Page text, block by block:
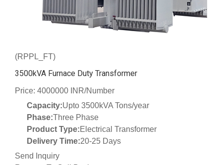
(RPPL_FT)
3500kVA Furnace Duty Transformer
Price: 4000000 INR/Number
Capacity:Upto 3500kVA Tons/year
Phase:Three Phase
Product Type:Electrical Transformer
Delivery Time:20-25 Days
Send Inquiry